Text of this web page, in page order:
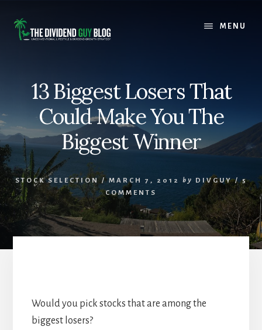
content
footer
MENU
13 Biggest Losers That
Could Make You The
Biggest Winner
STOCK SELECTION / MARCH 7, 2012 by DIVGUY /5
COMMENTS
Would you pick stocks that are among the
biggest losers?